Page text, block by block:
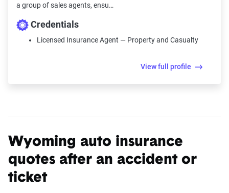
a group of sales agents, ensu…
Credentials
Licensed Insurance Agent — Property and Casualty
View full profile
Wyoming auto insurance
quotes after an accident or
ticket